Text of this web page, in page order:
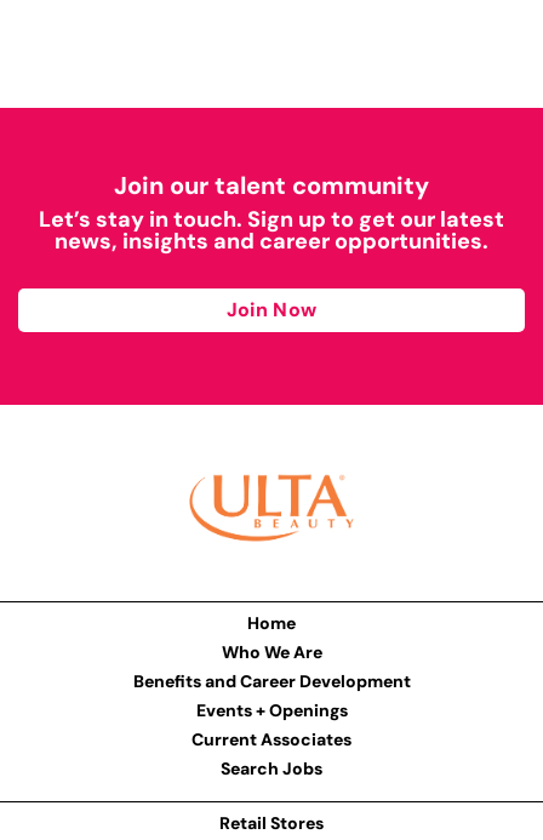
Join our talent community
Let’s stay in touch. Sign up to get our latest
news, insights and career opportunities.
Join Now
Home
Who We Are
Benefits and Career Development
Events + Openings
Current Associates
Search Jobs
Retail Stores